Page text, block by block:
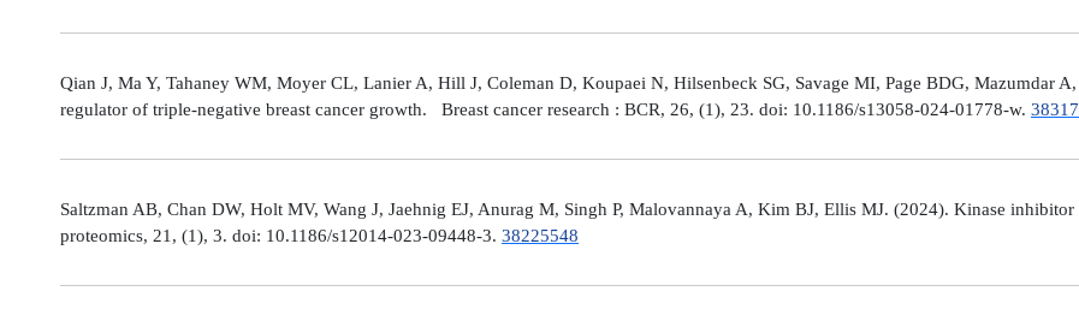
Qian J, Ma Y, Tahaney WM, Moyer CL, Lanier A, Hill J, Coleman D, Koupaei N, Hilsenbeck SG, Savage MI, Page BDG, Mazumdar
regulator of triple-negative breast cancer growth. Breast cancer research : BCR, 26, (1), 23. doi: 10.1186/s13058-024-01778-w.
Saltzman AB, Chan DW, Holt MV, Wang J, Jaehnig EJ, Anurag M, Singh P, Malovannaya A, Kim BJ, Ellis MJ. (2024). Kinase
proteomics, 21, (1), 3. doi: 10.1186/s12014-023-09448-3. 38225548